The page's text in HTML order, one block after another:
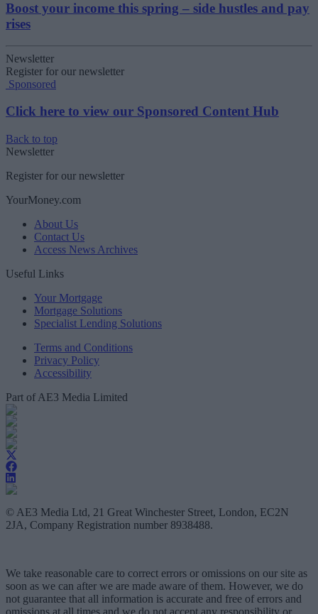
Boost your income this spring – side hustles and pay
rises
Newsletter
Register for our newsletter
Sponsored
Click here to view our Sponsored Content Hub
Back to top
Newsletter
Register for our newsletter
YourMoney.com
About Us
Contact Us
Access News Archives
Useful Links
Your Mortgage
Mortgage Solutions
Specialist Lending Solutions
Terms and Conditions
Privacy Policy
Accessibility
Part of AE3 Media Limited
© AE3 Media Ltd, 21 Great Winchester Street, London, EC2N
2JA, Company Registration number 8938488.
We take reasonable care to correct errors or omissions on our site as
soon as we can after we are made aware of them. However, we do
not guarantee that all information is accurate and free of errors and